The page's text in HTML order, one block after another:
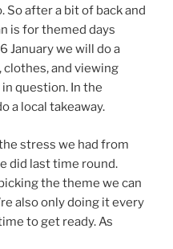
after a bit of back and
is for themed days
January we will do a
and viewing
question. In the
a local takeaway.
stress we had from
did last time round.
the theme we can
also only doing it every
to get ready. As